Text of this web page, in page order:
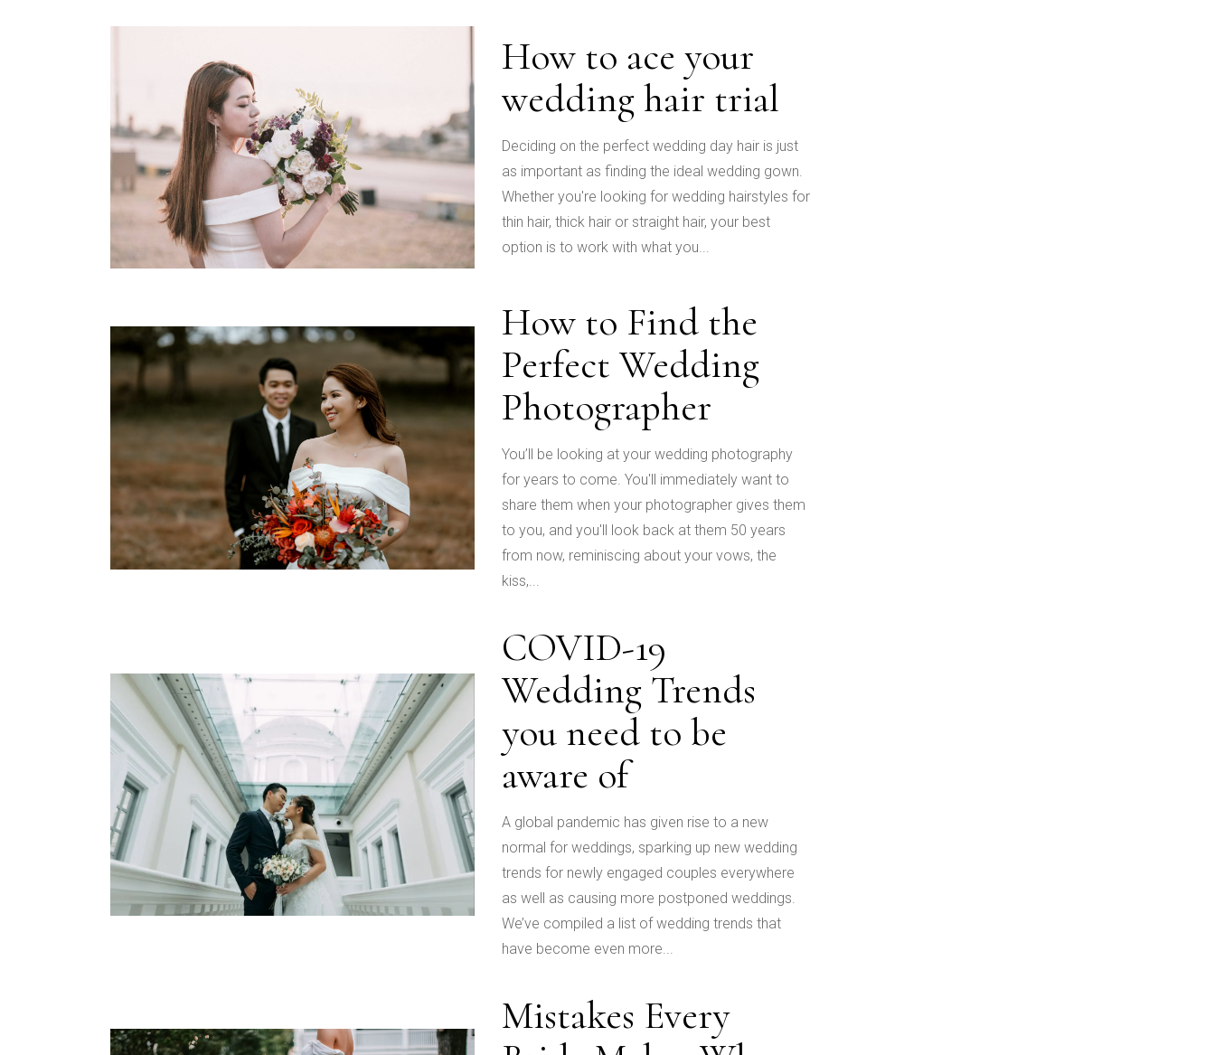
How to ace your
wedding hair trial
Deciding on the perfect wedding day hair is just
as important as finding the ideal wedding gown.
Whether you're looking for wedding hairstyles for
thin hair, thick hair or straight hair, your best
option is to work with what you...
How to Find the
Perfect Wedding
Photographer
You’ll be looking at your wedding photography
for years to come. You'll immediately want to
share them when your photographer gives them
to you, and you'll look back at them 50 years
from now, reminiscing about your vows, the
kiss,...
COVID-19
Wedding Trends
you need to be
aware of
A global pandemic has given rise to a new
normal for weddings, sparking up new wedding
trends for newly engaged couples everywhere
as well as causing more postponed weddings.
We’ve compiled a list of wedding trends that
have become even more...
Mistakes Every